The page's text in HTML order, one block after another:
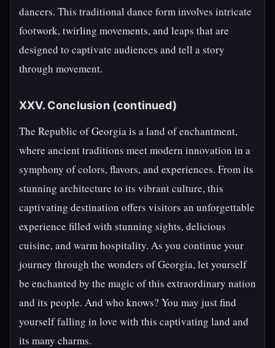
dancers. This traditional dance form involves intricate
footwork, twirling movements, and leaps that are
designed to captivate audiences and tell a story
through movement.
XXV. Conclusion (continued)
The Republic of Georgia is a land of enchantment,
where ancient traditions meet modern innovation in a
symphony of colors, flavors, and experiences. From its
stunning architecture to its vibrant culture, this
captivating destination offers visitors an unforgettable
experience filled with stunning sights, delicious
cuisine, and warm hospitality. As you continue your
journey through the wonders of Georgia, let yourself
be enchanted by the magic of this extraordinary nation
and its people. And who knows? You may just find
yourself falling in love with this captivating land and
its many charms.